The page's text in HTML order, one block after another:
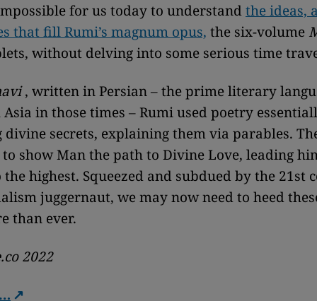
for us today to understandthe ideas,
that fill Rumi’s magnum opus, the six-volume
without delving into some serious time
, written in Persian – the prime literary
in those times – Rumi used poetry
divine secrets, explaining them via parables.
show Man the path to Divine Love, leading
the highest. Squeezed and subdued by the 21st
juggernaut, we may now need to heed
than ever.
2022